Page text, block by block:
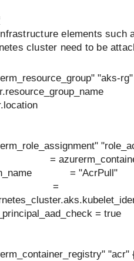
elements such
cluster need to be
"aks-
= "AcrPull"
=
= true
"acr"